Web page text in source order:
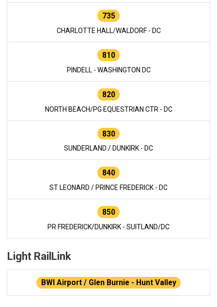
735
CHARLOTTE HALL/WALDORF - DC
810
PINDELL - WASHINGTON DC
820
NORTH BEACH/PG EQUESTRIAN CTR - DC
830
SUNDERLAND / DUNKIRK - DC
840
ST LEONARD / PRINCE FREDERICK - DC
850
PR FREDERICK/DUNKIRK - SUITLAND/DC
Light RailLink
BWI Airport / Glen Burnie - Hunt Valley